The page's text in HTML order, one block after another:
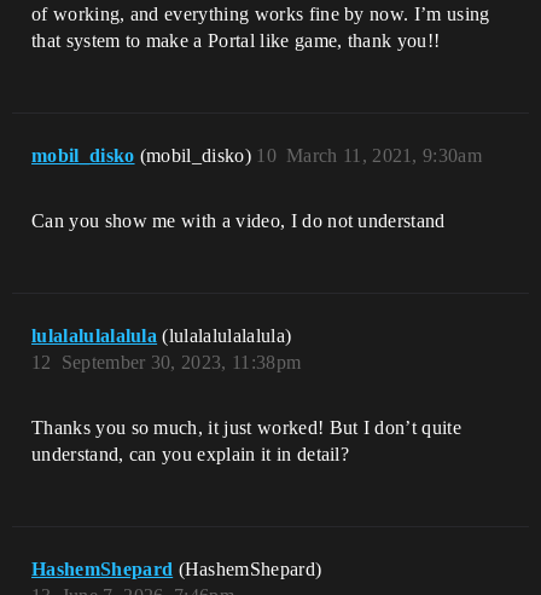
of working, and everything works fine by now. I’m using
that system to make a Portal like game, thank you!!
mobil_disko (mobil_disko) March 11, 2021, 9:30am
10
Can you show me with a video, I do not understand
lulalalulalalula (lulalalulalalula)
September 30, 2023, 11:38pm
12
Thanks you so much, it just worked! But I don’t quite
understand, can you explain it in detail?
HashemShepard (HashemShepard)